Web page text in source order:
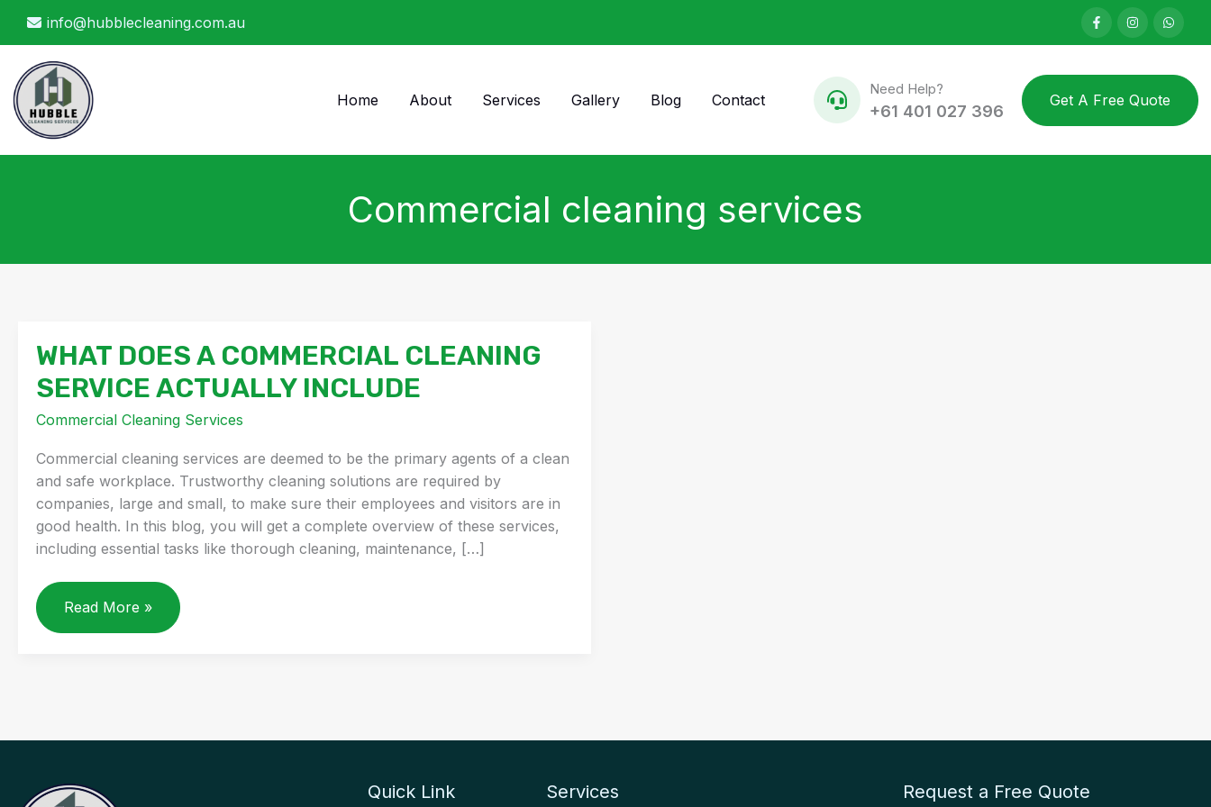
info@hubblecleaning.com.au
Home About Services Gallery Blog Contact
Need Help?
+61 401 027 396
Get A Free Quote
Commercial cleaning services
WHAT DOES A COMMERCIAL CLEANING
SERVICE ACTUALLY INCLUDE
Commercial Cleaning Services
Commercial cleaning services are deemed to be the primary agents of a clean
and safe workplace. Trustworthy cleaning solutions are required by
companies, large and small, to make sure their employees and visitors are in
good health. In this blog, you will get a complete overview of these services,
including essential tasks like thorough cleaning, maintenance, […]
WHAT
DOES
ACTUALLY
Read More »
Quick Link Services Request a Free Quote